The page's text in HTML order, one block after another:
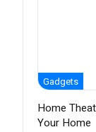
Gadgets
Home
Your Home